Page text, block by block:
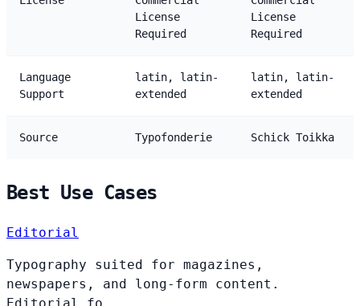
License
Required
License
Required
Language
Support
latin, latin-
extended
latin, latin-
extended
Source Typofonderie Schick Toikka
Best Use Cases
Editorial
Typography suited for magazines,
newspapers, and long-form content.